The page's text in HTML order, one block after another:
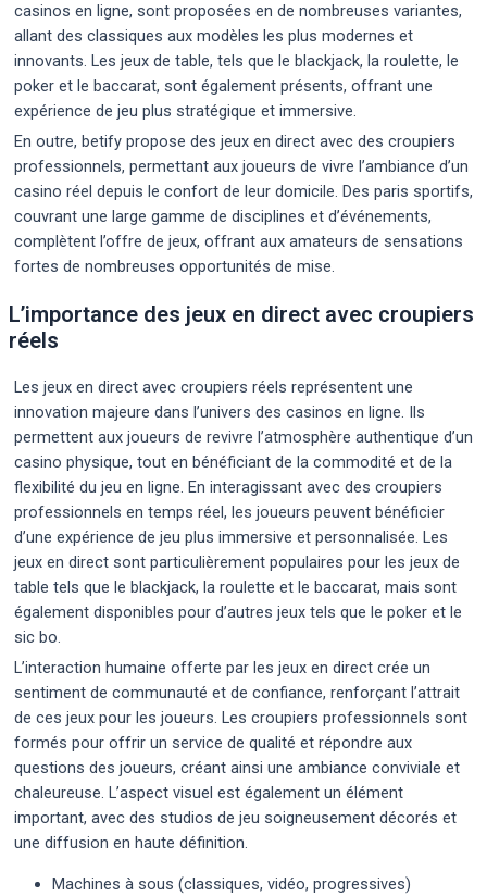
casinos en ligne, sont proposées en de nombreuses variantes,
allant des classiques aux modèles les plus modernes et
innovants. Les jeux de table, tels que le blackjack, la roulette, le
poker et le baccarat, sont également présents, offrant une
expérience de jeu plus stratégique et immersive.
En outre, betify propose des jeux en direct avec des croupiers
professionnels, permettant aux joueurs de vivre l’ambiance d’un
casino réel depuis le confort de leur domicile. Des paris sportifs,
couvrant une large gamme de disciplines et d’événements,
complètent l’offre de jeux, offrant aux amateurs de sensations
fortes de nombreuses opportunités de mise.
L’importance des jeux en direct avec croupiers
réels
Les jeux en direct avec croupiers réels représentent une
innovation majeure dans l’univers des casinos en ligne. Ils
permettent aux joueurs de revivre l’atmosphère authentique d’un
casino physique, tout en bénéficiant de la commodité et de la
flexibilité du jeu en ligne. En interagissant avec des croupiers
professionnels en temps réel, les joueurs peuvent bénéficier
d’une expérience de jeu plus immersive et personnalisée. Les
jeux en direct sont particulièrement populaires pour les jeux de
table tels que le blackjack, la roulette et le baccarat, mais sont
également disponibles pour d’autres jeux tels que le poker et le
sic bo.
L’interaction humaine offerte par les jeux en direct crée un
sentiment de communauté et de confiance, renforçant l’attrait
de ces jeux pour les joueurs. Les croupiers professionnels sont
formés pour offrir un service de qualité et répondre aux
questions des joueurs, créant ainsi une ambiance conviviale et
chaleureuse. L’aspect visuel est également un élément
important, avec des studios de jeu soigneusement décorés et
une diffusion en haute définition.
Machines à sous (classiques, vidéo, progressives)